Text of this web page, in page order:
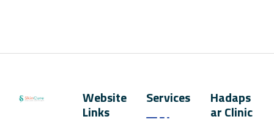
Website
Links
Services Hadaps
ar Clinic